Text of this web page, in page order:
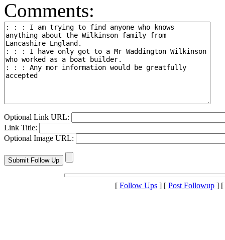
Comments:
Optional Link URL:
Link Title:
Optional Image URL:
[ Follow Ups ] [ Post Followup ] [